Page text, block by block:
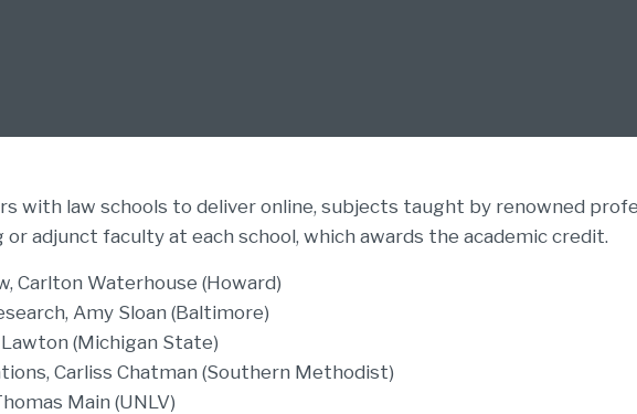
with law schools to deliver online, subjects taught by renowned
or adjunct faculty at each school, which awards the academic credit.
Carlton Waterhouse (Howard)
Amy Sloan (Baltimore)
(Michigan State)
Carliss Chatman (Southern Methodist)
Main (UNLV)